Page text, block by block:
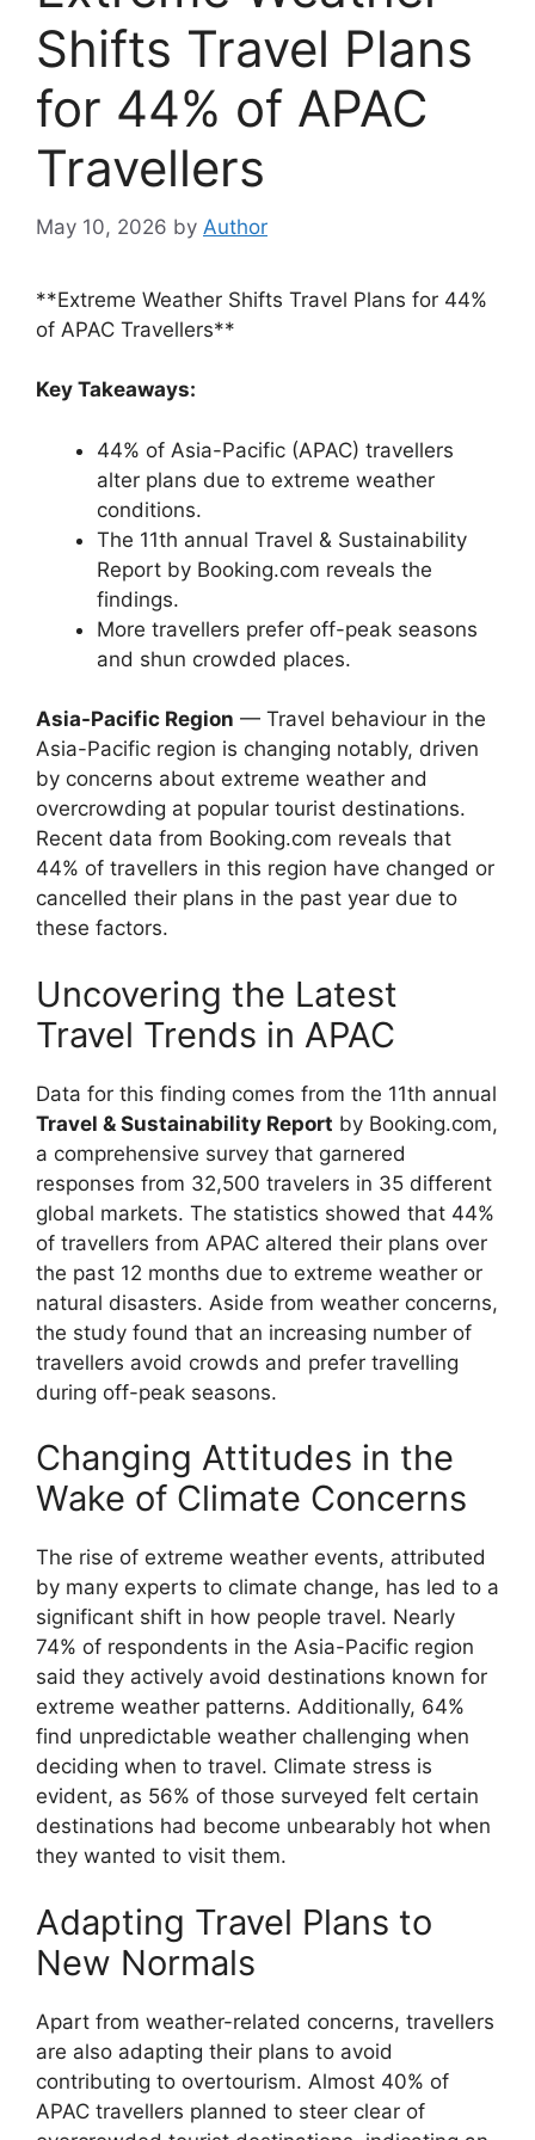
Shifts Travel Plans
for 44% of APAC
Travellers
May 10, 2026 by Author
**Extreme Weather Shifts Travel Plans for 44%
of APAC Travellers**
Key Takeaways:
44% of Asia-Pacific (APAC) travellers
alter plans due to extreme weather
conditions.
The 11th annual Travel & Sustainability
Report by Booking.com reveals the
findings.
More travellers prefer off-peak seasons
and shun crowded places.
Asia-Pacific Region — Travel behaviour in the
Asia-Pacific region is changing notably, driven
by concerns about extreme weather and
overcrowding at popular tourist destinations.
Recent data from Booking.com reveals that
44% of travellers in this region have changed or
cancelled their plans in the past year due to
these factors.
Uncovering the Latest
Travel Trends in APAC
Data for this finding comes from the 11th annual
Travel & Sustainability Report by Booking.com,
a comprehensive survey that garnered
responses from 32,500 travelers in 35 different
global markets. The statistics showed that 44%
of travellers from APAC altered their plans over
the past 12 months due to extreme weather or
natural disasters. Aside from weather concerns,
the study found that an increasing number of
travellers avoid crowds and prefer travelling
during off-peak seasons.
Changing Attitudes in the
Wake of Climate Concerns
The rise of extreme weather events, attributed
by many experts to climate change, has led to a
significant shift in how people travel. Nearly
74% of respondents in the Asia-Pacific region
said they actively avoid destinations known for
extreme weather patterns. Additionally, 64%
find unpredictable weather challenging when
deciding when to travel. Climate stress is
evident, as 56% of those surveyed felt certain
destinations had become unbearably hot when
they wanted to visit them.
Adapting Travel Plans to
New Normals
Apart from weather-related concerns, travellers
are also adapting their plans to avoid
contributing to overtourism. Almost 40% of
APAC travellers planned to steer clear of